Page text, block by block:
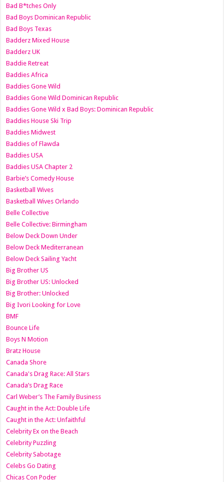
Bad B*tches Only
Bad Boys Dominican Republic
Bad Boys Texas
Badderz Mixed House
Badderz UK
Baddie Retreat
Baddies Africa
Baddies Gone Wild
Baddies Gone Wild Dominican Republic
Baddies Gone Wild x Bad Boys: Dominican Republic
Baddies House Ski Trip
Baddies Midwest
Baddies of Flawda
Baddies USA
Baddies USA Chapter 2
Barbie’s Comedy House
Basketball Wives
Basketball Wives Orlando
Belle Collective
Belle Collective: Birmingham
Below Deck Down Under
Below Deck Mediterranean
Below Deck Sailing Yacht
Big Brother US
Big Brother US: Unlocked
Big Brother: Unlocked
Big Ivori Looking for Love
BMF
Bounce Life
Boys N Motion
Bratz House
Canada Shore
Canada's Drag Race: All Stars
Canada’s Drag Race
Carl Weber’s The Family Business
Caught in the Act: Double Life
Caught in the Act: Unfaithful
Celebrity Ex on the Beach
Celebrity Puzzling
Celebrity Sabotage
Celebs Go Dating
Chicas Con Poder